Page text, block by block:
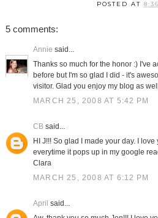
POSTED AT
5 comments:
Annie said...
Thanks so much for the honor :) I've
before but I'm so glad I did - it's
visitor. Glad you enjoy my blog as
MARCH 25, 2008 AT 5:42 PM
CBsaid...
HI J!!! So glad I made your day. I
everytime it pops up in my google
Clara
MARCH 25, 2008 AT 6:12 PM
April said...